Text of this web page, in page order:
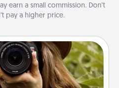
earn a small commission. Don’t
pay a higher price.
Session